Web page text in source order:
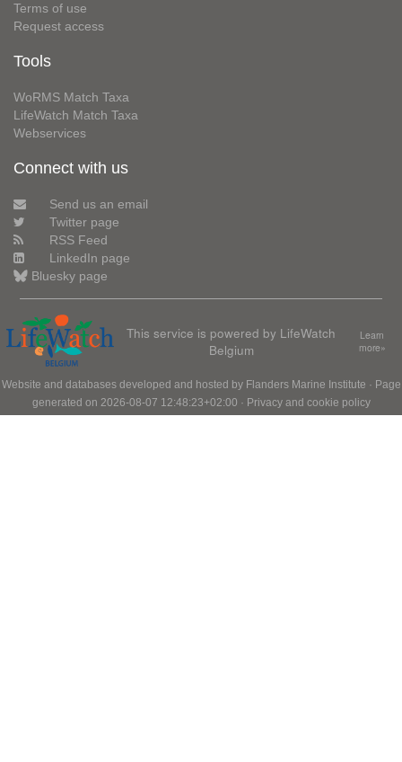
Terms of use
Request access
Tools
WoRMS Match Taxa
LifeWatch Match Taxa
Webservices
Connect with us
Send us an email
Twitter page
RSS Feed
LinkedIn page
Bluesky page
This service is powered by LifeWatch
Belgium
Learn
more»
Website and databases developed and hosted by Flanders Marine Institute · Page
generated on 2026-08-07 12:48:23+02:00 · Privacy and cookie policy